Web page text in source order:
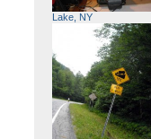
Lake, NY